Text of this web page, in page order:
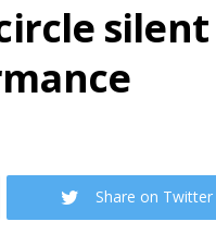
Share on Twitter